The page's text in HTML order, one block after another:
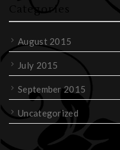
August 2015
July 2015
September 2015
Uncategorized